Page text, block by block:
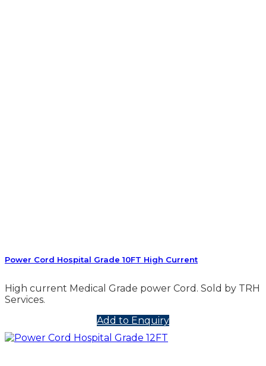
Power Cord Hospital Grade 10FT High Current
High current Medical Grade power Cord. Sold by TRH
Services.
Add to Enquiry